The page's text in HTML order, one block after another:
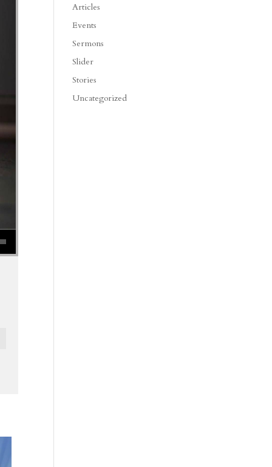
Articles
Events
Sermons
Slider
Stories
Uncategorized